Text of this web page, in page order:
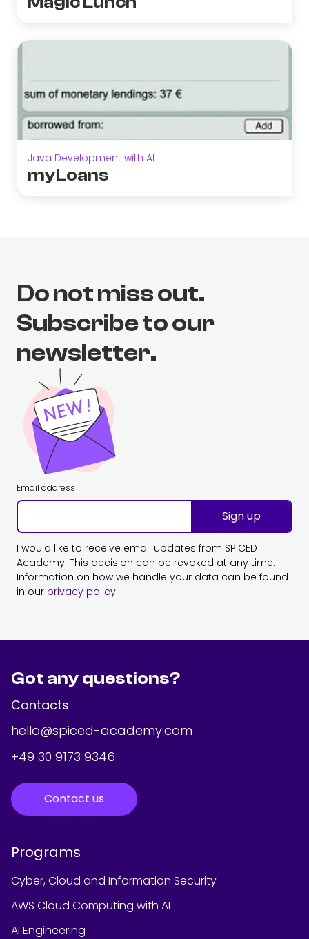
Java Development with AI
myLoans
Do not miss out.
Subscribe to our
newsletter.
Email address
Sign up
I would like to receive email updates from SPICED
Academy. This decision can be revoked at any time.
Information on how we handle your data can be found
in our privacy policy.
Got any questions?
Contacts
hello@spiced-academy.com
+49 30 9173 9346
Contact us
Programs
Cyber, Cloud and Information Security
AWS Cloud Computing with AI
AI Engineering